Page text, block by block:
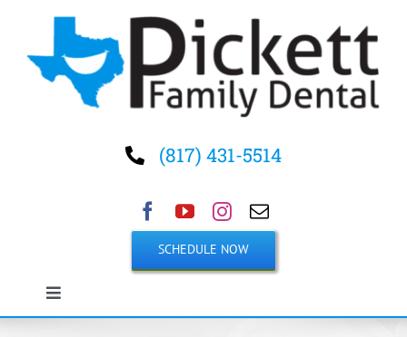
content
(817) 431-5514
SCHEDULE NOW
Toggle
Navigation